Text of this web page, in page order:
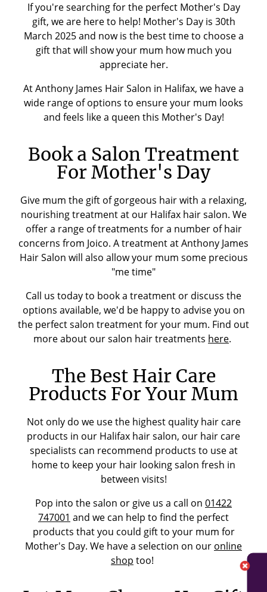
If you're searching for the perfect Mother's Day
gift, we are here to help! Mother's Day is 30th
March 2025 and now is the best time to choose a
gift that will show your mum how much you
appreciate her.
At Anthony James Hair Salon in Halifax, we have a
wide range of options to ensure your mum looks
and feels like a queen this Mother's Day!
Book a Salon Treatment
For Mother's Day
Give mum the gift of gorgeous hair with a relaxing,
nourishing treatment at our Halifax hair salon. We
offer a range of treatments for a number of hair
concerns from Joico. A treatment at Anthony James
Hair Salon will also allow your mum some precious
"me time"
Call us today to book a treatment or discuss the
options available, we'd be happy to advise you on
the perfect salon treatment for your mum. Find out
more about our salon hair treatments here.
The Best Hair Care
Products For Your Mum
Not only do we use the highest quality hair care
products in our Halifax hair salon, our hair care
specialists can recommend products to use at
home to keep your hair looking salon fresh in
between visits!
Pop into the salon or give us a call on 01422
747001 and we can help to find the perfect
products that you could gift to your mum for
Mother's Day. We have a selection on our online
shop too!